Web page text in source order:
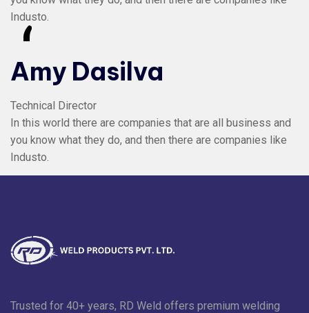
Industo.
“
Amy Dasilva
Technical Director
In this world there are companies that are all business and
you know what they do, and then there are companies like
Industo.
Trusted for 40+ years, RD Weld offers premium welding